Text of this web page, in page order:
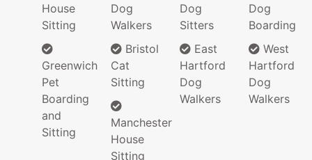
House
Sitting
Greenwich
Pet
Boarding
and
Sitting
Dog
Walkers
Bristol
Cat
Sitting
Manchester
House
Sitting
Dog
Sitters
East
Hartford
Dog
Walkers
Dog
Boarding
West
Hartford
Dog
Walkers